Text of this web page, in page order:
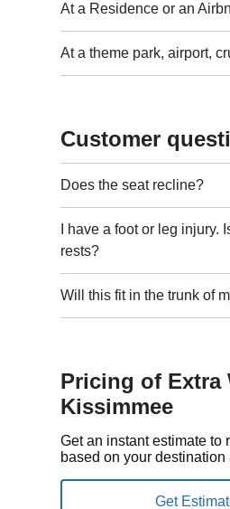
At a Residence or an
At a theme park, airport,
Customer
Does the seat recline?
I have a foot or leg
rests?
Will this fit in the trunk of
Pricing of Extra
Kissimmee
Get an instant estimate to
based on your destination